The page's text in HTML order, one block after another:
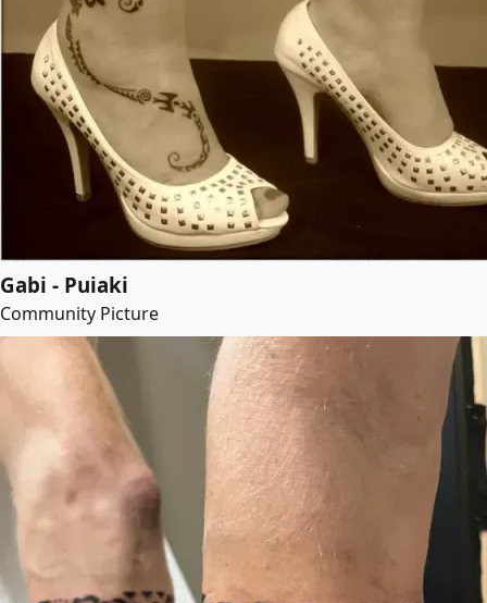
Gabi - Puiaki
Community Picture